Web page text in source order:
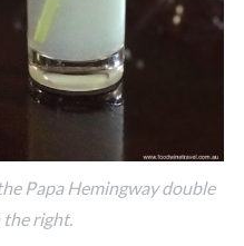
Papa Hemingway double
right.